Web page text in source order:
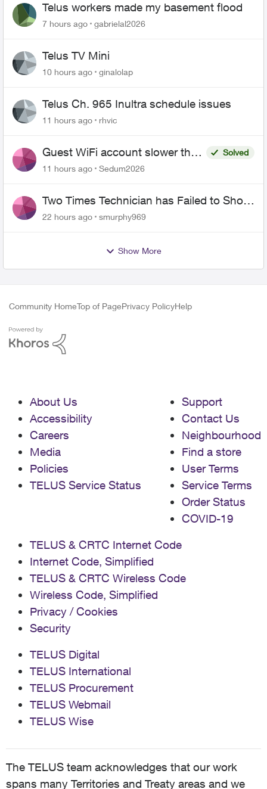
Telus workers made my basement flood
7 hours ago gabrielal2026
Telus TV Mini
10 hours ago ginalolap
Telus Ch. 965 Inultra schedule issues
11 hours ago rhvic
Guest WiFi account slower than
the original?
Solved
11 hours ago
Sedum2026
Two Times Technician has Failed to Show
for PureFiber Installation
22 hours ago smurphy969
Show More
Community HomeTop of PagePrivacy PolicyHelp
About Us
Accessibility
Careers
Media
Policies
TELUS Service Status
Support
Contact Us
Neighbourhood
Find a store
User Terms
Service Terms
Order Status
COVID-19
TELUS & CRTC Internet Code
Internet Code, Simplified
TELUS & CRTC Wireless Code
Wireless Code, Simplified
Privacy / Cookies
Security
TELUS Digital
TELUS International
TELUS Procurement
TELUS Webmail
TELUS Wise
The TELUS team acknowledges that our work
spans many Territories and Treaty areas and we